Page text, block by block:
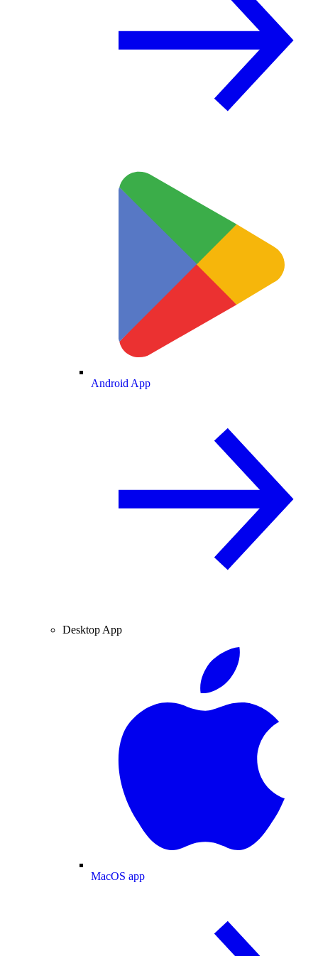
Android App
Desktop App
MacOS app